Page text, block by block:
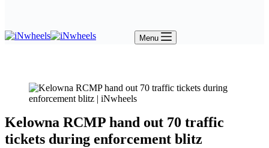
Menu
Kelowna RCMP hand out 70 traffic
tickets during enforcement blitz